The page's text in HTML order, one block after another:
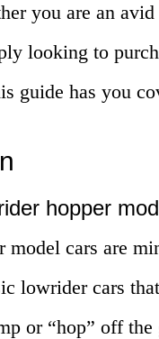
you are an avid
looking to
guide has you
hopper
model cars are
lowrider cars
or “hop” off the